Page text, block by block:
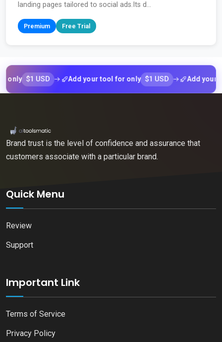
landing pages tailored to social ads.Its d...
Premium Free Trial
$1 USD Add your tool for only $1 USD Add your tool
Brand trust is the level of confidence and assurance that
customers associate with a particular brand.
Quick Menu
Review
Support
Important Link
Terms of Service
Privacy Policy